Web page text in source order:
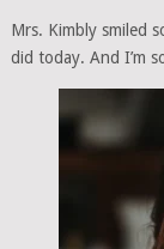
Mrs. Kimbly smiled
did today. And I’m